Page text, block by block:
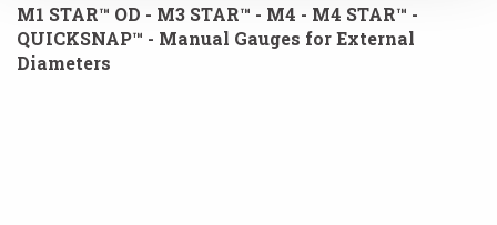
M1 STAR™ OD - M3 STAR™ - M4 - M4 STAR™ -
QUICKSNAP™ - Manual Gauges for External
Diameters